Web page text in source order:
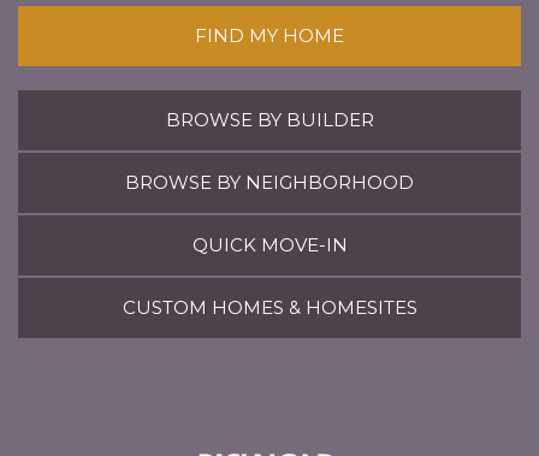
FIND MY HOME
BROWSE BY BUILDER
BROWSE BY NEIGHBORHOOD
QUICK MOVE-IN
CUSTOM HOMES & HOMESITES